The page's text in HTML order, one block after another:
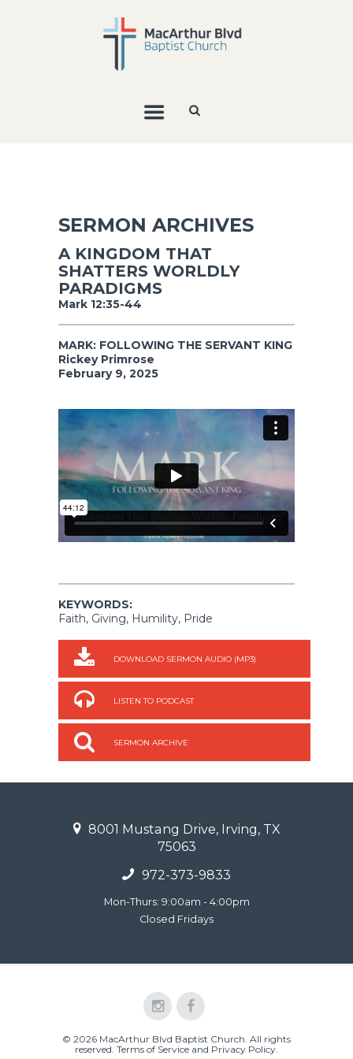
SERMON ARCHIVES
A KINGDOM THAT
SHATTERS WORLDLY
PARADIGMS
Mark 12:35-44
MARK: FOLLOWING THE SERVANT KING
Rickey Primrose
February 9, 2025
KEYWORDS:
Faith, Giving, Humility, Pride
DOWNLOAD SERMON AUDIO (MP3)
LISTEN TO PODCAST
SERMON ARCHIVE
8001 Mustang Drive, Irving, TX
75063
972-373-9833
Mon-Thurs: 9:00am - 4:00pm
Closed Fridays
© 2026 MacArthur Blvd Baptist Church. All rights
reserved. Terms of Service and Privacy Policy